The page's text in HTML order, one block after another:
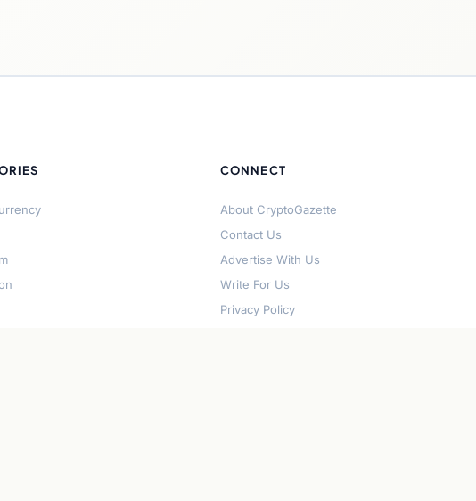
CONNECT
About CryptoGazette
Contact Us
Advertise With Us
Write For Us
Privacy Policy